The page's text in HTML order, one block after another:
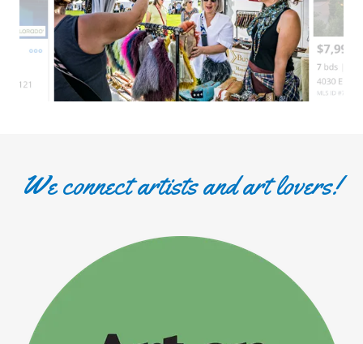
We connect artists and art lovers!